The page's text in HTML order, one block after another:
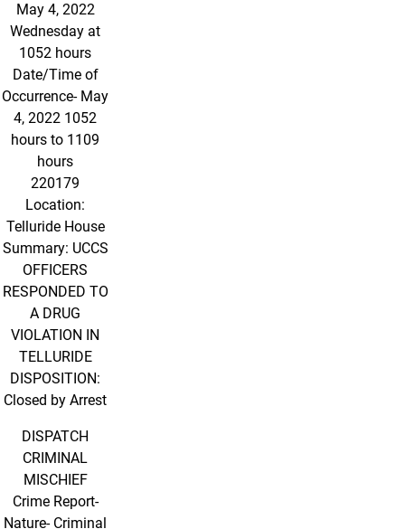
May 4, 2022
Wednesday at
1052 hours
Date/Time of
Occurrence- May
4, 2022 1052
hours to 1109
hours
220179
Location:
Telluride House
Summary: UCCS
OFFICERS
RESPONDED TO
A DRUG
VIOLATION IN
TELLURIDE
DISPOSITION:
Closed by Arrest
DISPATCH
CRIMINAL
MISCHIEF
Crime Report-
Nature- Criminal